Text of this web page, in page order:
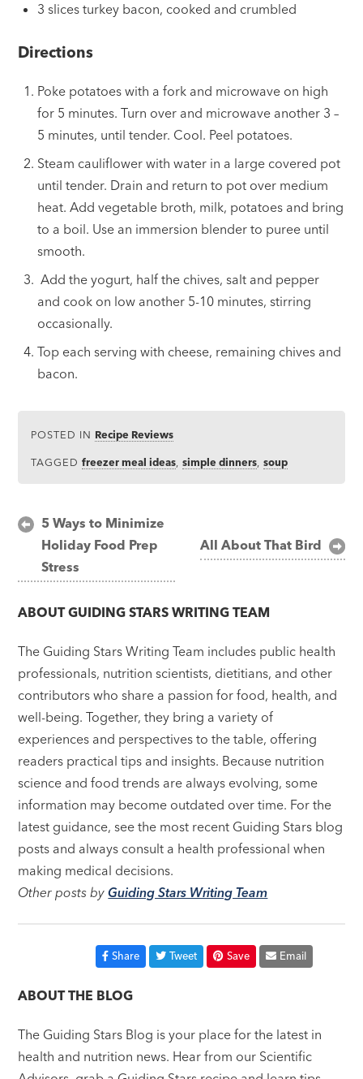
3 slices turkey bacon, cooked and crumbled
Directions
Poke potatoes with a fork and microwave on high
for 5 minutes. Turn over and microwave another 3 –
5 minutes, until tender. Cool. Peel potatoes.
Steam cauliflower with water in a large covered pot
until tender. Drain and return to pot over medium
heat. Add vegetable broth, milk, potatoes and bring
to a boil. Use an immersion blender to puree until
smooth.
Add the yogurt, half the chives, salt and pepper
and cook on low another 5-10 minutes, stirring
occasionally.
Top each serving with cheese, remaining chives and
bacon.
POSTED IN Recipe Reviews
TAGGEDfreezer meal ideas ,simple dinners ,soup
Post
navigation
5 Ways to Minimize
Holiday Food Prep
Stress
All About That Bird
ABOUTGUIDING STARS WRITING TEAM
The Guiding Stars Writing Team includes public health
professionals, nutrition scientists, dietitians, and other
contributors who share a passion for food, health, and
well-being. Together, they bring a variety of
experiences and perspectives to the table, offering
readers practical tips and insights. Because nutrition
science and food trends are always evolving, some
information may become outdated over time. For the
latest guidance, see the most recent Guiding Stars blog
posts and always consult a health professional when
making medical decisions.
Other posts byGuiding Stars Writing Team
Share Tweet Save Email
ABOUT THE BLOG
The Guiding Stars Blog is your place for the latest in
health and nutrition news. Hear from our Scientific